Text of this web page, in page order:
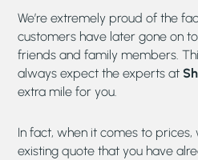
We’re extremely proud of the
customers have later gone on
friends and family members.
always expect the experts at
extra mile for you.
In fact, when it comes to
existing quote that you have